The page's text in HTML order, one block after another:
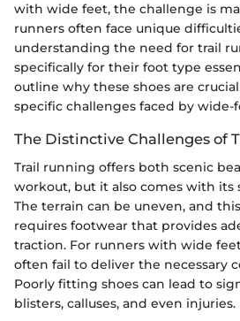
with wide feet, the challenge is
runners often face unique
understanding the need for trail
specifically for their foot type
outline why these shoes are
specific challenges faced by wide-
The Distinctive Challenges of
Trail running offers both scenic
workout, but it also comes with its
The terrain can be uneven, and
requires footwear that provides
traction. For runners with wide
often fail to deliver the necessary
Poorly fitting shoes can lead to
blisters, calluses, and even injuries.